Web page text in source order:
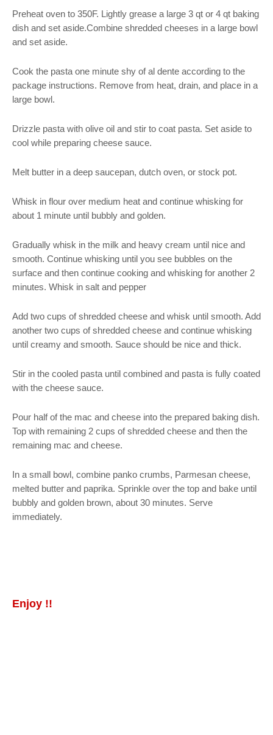
Preheat oven to 350F. Lightly grease a large 3 qt or 4 qt baking
dish and set aside.Combine shredded cheeses in a large bowl
and set aside.
Cook the pasta one minute shy of al dente according to the
package instructions. Remove from heat, drain, and place in a
large bowl.
Drizzle pasta with olive oil and stir to coat pasta. Set aside to
cool while preparing cheese sauce.
Melt butter in a deep saucepan, dutch oven, or stock pot.
Whisk in flour over medium heat and continue whisking for
about 1 minute until bubbly and golden.
Gradually whisk in the milk and heavy cream until nice and
smooth. Continue whisking until you see bubbles on the
surface and then continue cooking and whisking for another 2
minutes. Whisk in salt and pepper
Add two cups of shredded cheese and whisk until smooth. Add
another two cups of shredded cheese and continue whisking
until creamy and smooth. Sauce should be nice and thick.
Stir in the cooled pasta until combined and pasta is fully coated
with the cheese sauce.
Pour half of the mac and cheese into the prepared baking dish.
Top with remaining 2 cups of shredded cheese and then the
remaining mac and cheese.
In a small bowl, combine panko crumbs, Parmesan cheese,
melted butter and paprika. Sprinkle over the top and bake until
bubbly and golden brown, about 30 minutes. Serve
immediately.
Enjoy !!